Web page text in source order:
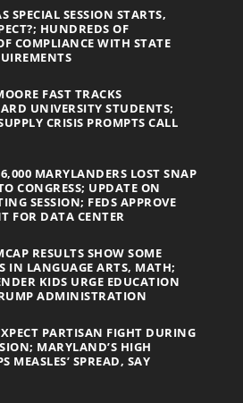
SPECIAL SESSION STARTS,
HUNDREDS OF
COMPLIANCE WITH STATE
FAST TRACKS
UNIVERSITY STUDENTS;
CRISIS PROMPTS CALL
MARYLANDERS LOST SNAP
CONGRESS; UPDATE ON
SESSION; FEDS APPROVE
FOR DATA CENTER
RESULTS SHOW SOME
IN LANGUAGE ARTS, MATH;
KIDS URGE EDUCATION
ADMINISTRATION
PARTISAN FIGHT DURING
MARYLAND’S HIGH
MEASLES’ SPREAD, SAY